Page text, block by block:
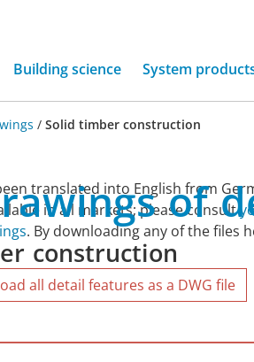
Building science System
/ Solid timber construction
of
construction
translated into English from
in all markets; please consult
. By downloading any of the files
all detail features as a DWG file